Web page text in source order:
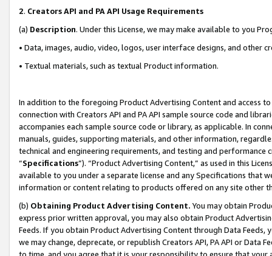
2. Creators API and PA API Usage Requirements
(a) Description. Under this License, we may make available to you
• Data, images, audio, video, logos, user interface designs, and other
• Textual materials, such as textual Product information.
In addition to the foregoing Product Advertising Content and access
connection with Creators API and PA API sample source code and
accompanies each sample source code or library, as applicable. In
manuals, guides, supporting materials, and other information,
technical and engineering requirements, and testing and
“Specifications”). “Product Advertising Content,” as used in this
available to you under a separate license and any Specifications that
information or content relating to products offered on any site other
(b) Obtaining Product Advertising Content. You may obtain
express prior written approval, you may also obtain Product
Feeds. If you obtain Product Advertising Content through Data Feeds,
we may change, deprecate, or republish Creators API, PA API or Data
to time, and you agree that it is your responsibility to ensure that your